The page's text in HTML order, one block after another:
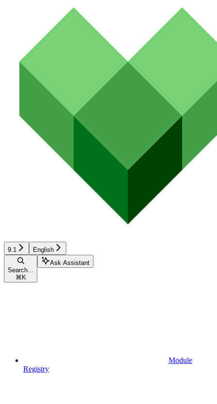
9.1 English
Search...
⌘ K
Ask Assistant
Module
Registry